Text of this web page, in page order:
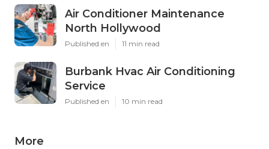
Air Conditioner Maintenance
North Hollywood
Published en 11 min read
Burbank Hvac Air Conditioning
Service
Published en 10 min read
More